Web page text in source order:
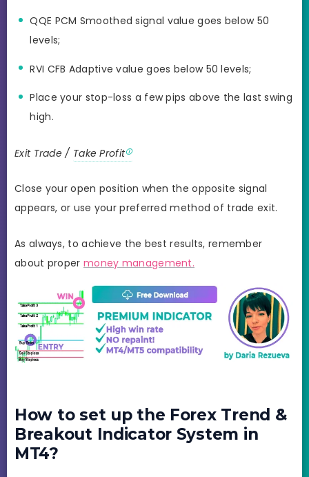
QQE PCM Smoothed signal value goes below 50
levels;
RVI CFB Adaptive value goes below 50 levels;
Place your stop-loss a few pips above the last swing
high.
Exit Trade / Take Profit
Close your open position when the opposite signal
appears, or use your preferred method of trade exit.
As always, to achieve the best results, remember
about proper money management.
How to set up the Forex Trend &
Breakout Indicator System in
MT4?